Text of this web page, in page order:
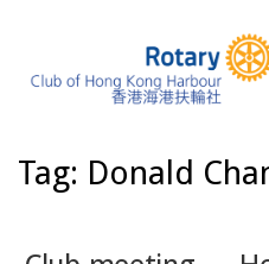
content
Tag: Donald